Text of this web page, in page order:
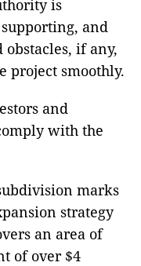
is
and
if any,
project smoothly.
and
with the
marks
strategy
an area of
of over $4